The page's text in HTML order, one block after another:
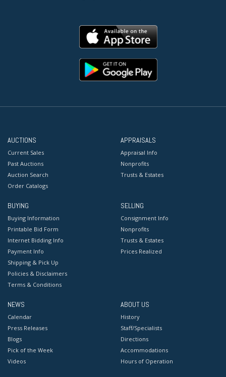
AUCTIONS
Current Sales
Past Auctions
Auction Search
Order Catalogs
APPRAISALS
Appraisal Info
Nonprofits
Trusts & Estates
BUYING
Buying Information
Printable Bid Form
Internet Bidding Info
Payment Info
Shipping & Pick Up
Policies & Disclaimers
Terms & Conditions
SELLING
Consignment Info
Nonprofits
Trusts & Estates
Prices Realized
NEWS
Calendar
Press Releases
Blogs
Pick of the Week
Videos
ABOUT US
History
Staff/Specialists
Directions
Accommodations
Hours of Operation